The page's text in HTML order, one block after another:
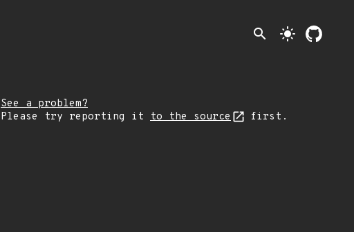
search light_mode
See a problem?
Please try reporting it to the source first.